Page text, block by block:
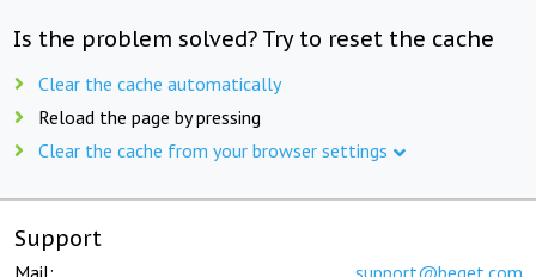
Is the problem solved? Try to reset the cache
Clear the cache automatically
Reload the page by pressing
Clear the cache from your browser settings
Support
Mail: support@beget.com